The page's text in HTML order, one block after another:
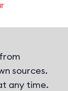
sources.
any time.